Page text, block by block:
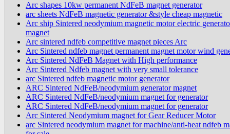
Arc shapes 10kw permanent NdFeB magnet generator
arc sheets NdFeB magnetic generator &style cheap magnetic
Arc ship Sintered neodymium magnetic motor electric
magnet
Arc sintered ndfeb competitive magnet pieces Arc
Arc Sintered ndfeb magnet permanent magnet motor wind
Arc Sintered NdFeB Magnet with High performance
Arc Sintered Ndfeb magnet with very small tolerance
arc Sintered ndfeb magnetic motor generator
ARC Sintered NdFeB/neodymium generator magnet
ARC Sintered NdFeB/neodymium magnet for generator
ARC Sintered NdFeB/neodymium magnet for generator
Arc Sintered Neodymium magnet for Gear Reducer Motor
arc Sintered neodymium magnet for machine/anti-heat ndfeb